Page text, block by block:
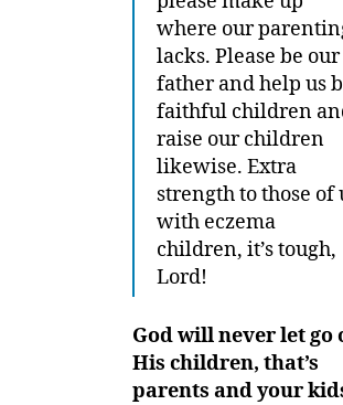
where our
lacks. Please be our
father and help us
faithful children
raise our children
likewise. Extra
strength to those of
with eczema
children, it’s tough,
Lord!
God will never let go
His children, that’s
parents and your